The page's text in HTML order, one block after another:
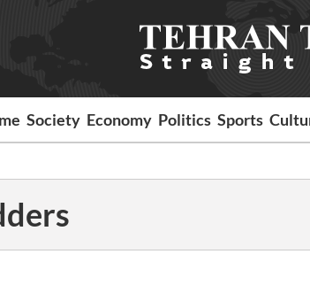
Society Economy Politics Sports